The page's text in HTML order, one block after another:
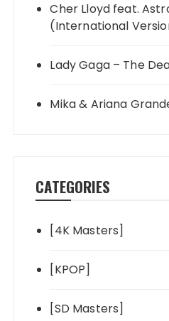
Cher Lloyd feat.
(International
Lady Gaga – The
Mika & Ariana
CATEGORIES
[4K Masters]
[KPOP]
[SD Masters]